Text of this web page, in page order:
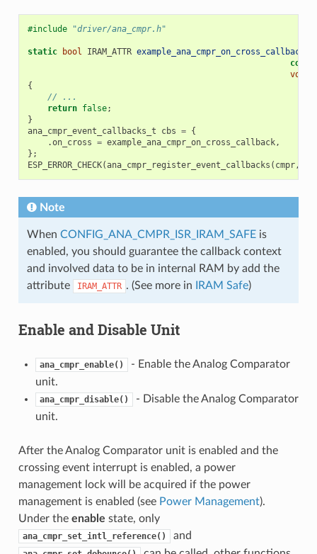
#include "driver/ana_cmpr.h"
static bool IRAM_ATTR example_ana_cmpr_on_cross_callback
const
void
{
// ...
return false;
}
ana_cmpr_event_callbacks_t
cbs = {
.on_cross = example_ana_cmpr_on_cross_callback,
};
ESP_ERROR_CHECK(ana_cmpr_register_event_callbacks ( cmpr,
Note
When CONFIG_ANA_CMPR_ISR_IRAM_SAFEis
enabled, you should guarantee the callback context
and involved data to be in internal RAM by add the
attribute
IRAM_ATTR . (See more in IRAM Safe)
Enable and Disable Unit
ana_cmpr_enable()
- Enable the Analog Comparator
unit.
ana_cmpr_disable()
- Disable the Analog Comparator
unit.
After the Analog Comparator unit is enabled and the
crossing event interrupt is enabled, a power
management lock will be acquired if the power
management is enabled (see Power Management).
Under the enable state, only
ana_cmpr_set_intl_reference() and